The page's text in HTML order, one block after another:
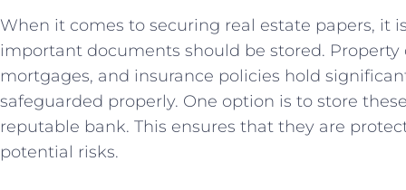
When it comes‍ to securing real estate papers, it
important documents should be stored. Property
mortgages, and insurance policies hold
safeguarded properly. One ⁤option is to store
reputable bank. This ensures⁢ that ​they are
‌potential risks.